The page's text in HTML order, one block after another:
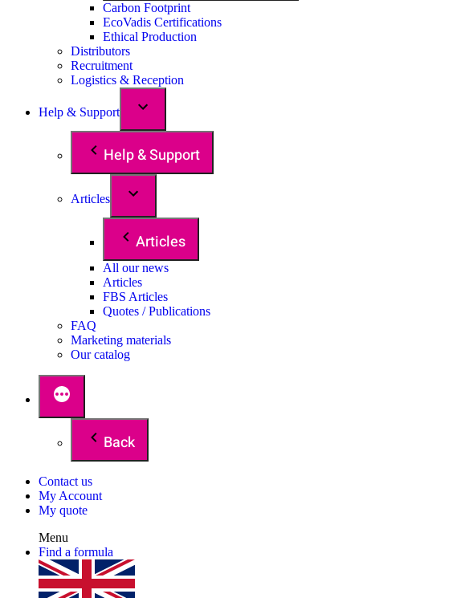
Carbon Footprint
EcoVadis Certifications
Ethical Production
Distributors
Recruitment
Logistics & Reception
Help & Support
Help & Support
Articles
Articles
All our news
Articles
FBS Articles
Quotes / Publications
FAQ
Marketing materials
Our catalog
Back
Contact us
My Account
My quote
Menu
Find a formula